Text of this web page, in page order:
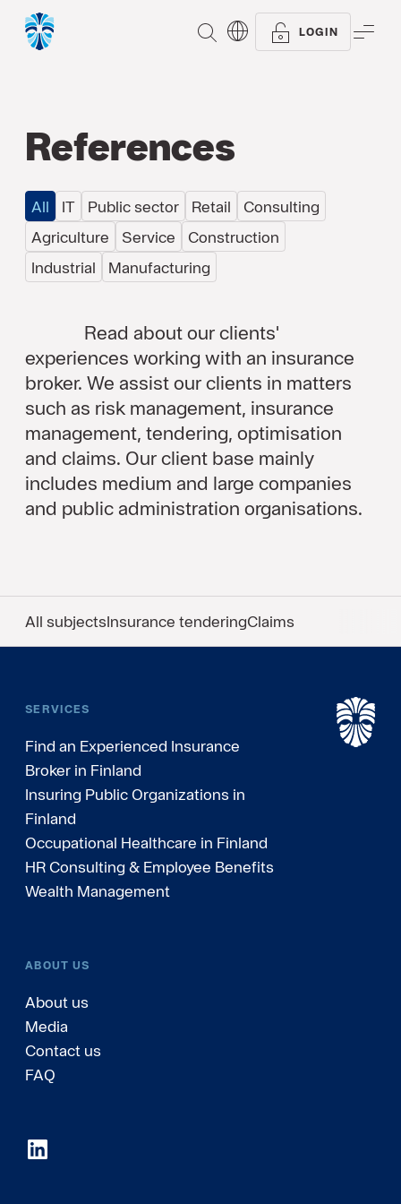
SEARCH LOGIN
References
All IT Public sector Retail
Consulting
Agriculture
Service
Construction
Industrial
Manufacturing
Read about our clients'
experiences working with an insurance
broker. We assist our clients in matters
such as risk management, insurance
management, tendering, optimisation
and claims. Our client base mainly
includes medium and large companies
and public administration organisations.
All subjectsInsurance tenderingClaims
SERVICES
Find an Experienced Insurance
Broker in Finland
Insuring Public Organizations in
Finland
Occupational Healthcare in Finland
HR Consulting & Employee Benefits
Wealth Management
ABOUT US
About us
Media
Contact us
FAQ